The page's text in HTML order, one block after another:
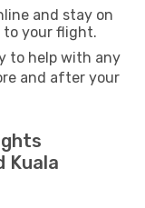
and stay on
to your flight.
to help with any
and after your
Kuala